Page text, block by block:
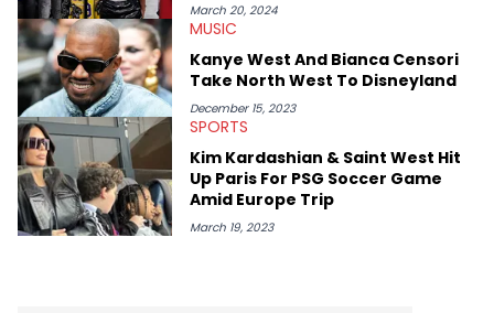
March 20, 2024
MUSIC
Kanye West And Bianca Censori
Take North West To Disneyland
December 15, 2023
SPORTS
Kim Kardashian & Saint West Hit
Up Paris For PSG Soccer Game
Amid Europe Trip
March 19, 2023